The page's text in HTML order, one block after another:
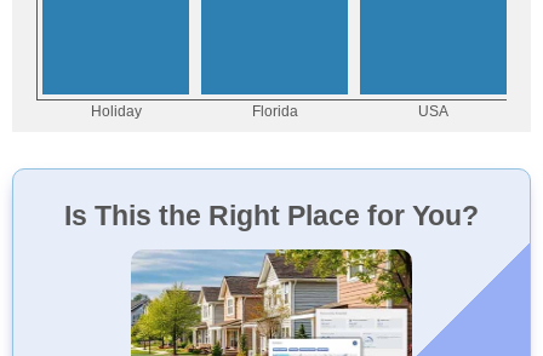
Is This the Right Place for You?